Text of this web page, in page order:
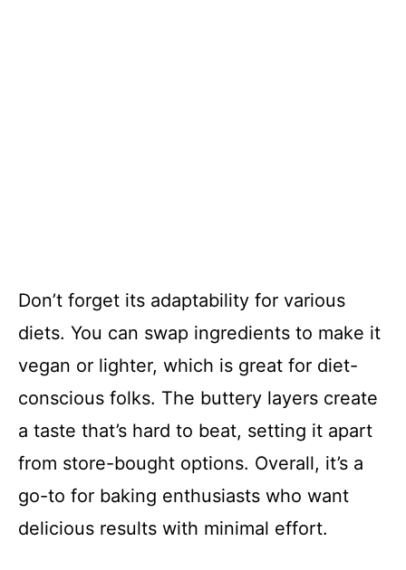
Don’t forget its adaptability for various
diets. You can swap ingredients to make it
vegan or lighter, which is great for diet-
conscious folks. The buttery layers create
a taste that’s hard to beat, setting it apart
from store-bought options. Overall, it’s a
go-to for baking enthusiasts who want
delicious results with minimal effort.